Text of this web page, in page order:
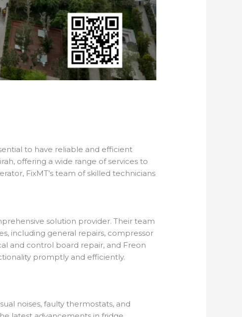
to have reliable and efficient
offering a wide range of services to
FixMT’s team of skilled technicians
solution provider. Their team
including general repairs, compressor
and control board repair, and Freon
promptly and efficiently.
noises, faulty thermostats, and